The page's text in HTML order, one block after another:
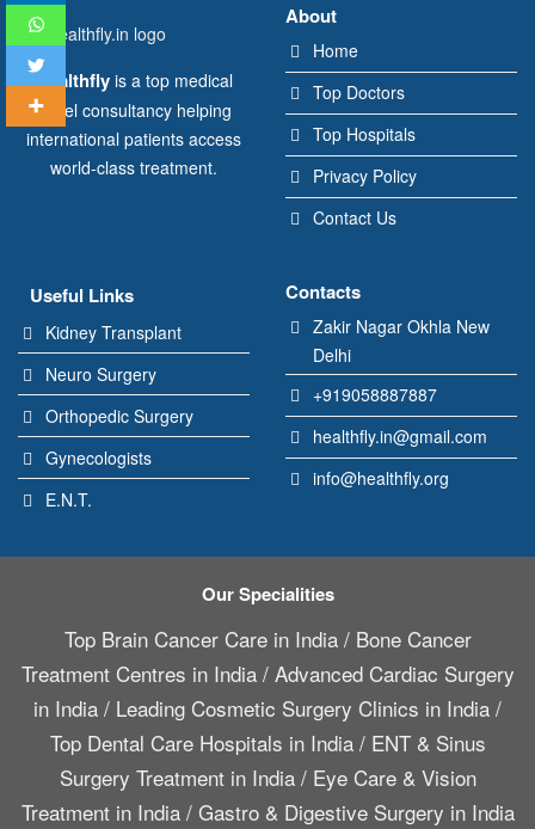
Healthflyis a top medical
travel consultancy helping
international patients access
world-class treatment.
About
Home
Top Doctors
Top Hospitals
Privacy Policy
Contact Us
Useful Links
Kidney Transplant
Neuro Surgery
Orthopedic Surgery
Gynecologists
E.N.T.
Contacts
Zakir Nagar Okhla New
Delhi
+919058887887
healthfly.in@gmail.com
info@healthfly.org
Our Specialities
Top Brain Cancer Care in India/ Bone Cancer
Treatment Centres in India/ Advanced Cardiac Surgery
in India / Leading Cosmetic Surgery Clinics in India /
Top Dental Care Hospitals in India/ ENT & Sinus
Surgery Treatment in India/ Eye Care & Vision
Treatment in India/ Gastro & Digestive Surgery in India